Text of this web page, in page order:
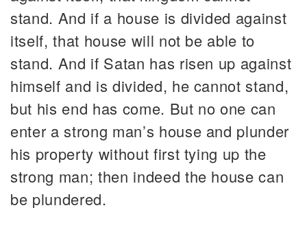
stand. And if a house is divided against
itself, that house will not be able to
stand. And if Satan has risen up against
himself and is divided, he cannot stand,
but his end has come. But no one can
enter a strong man’s house and plunder
his property without first tying up the
strong man; then indeed the house can
be plundered.